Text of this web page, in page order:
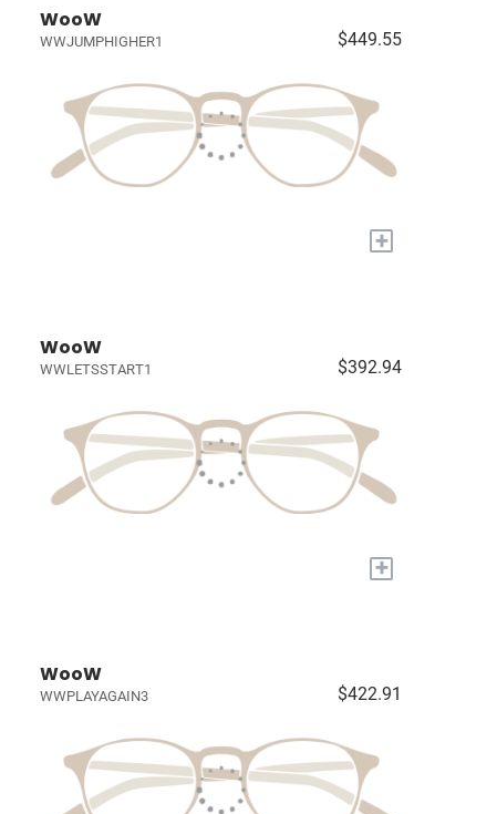
WooW
WWJUMPHIGHER1 $449.55
+
WooW
WWLETSSTART1 $392.94
+
WooW
WWPLAYAGAIN3 $422.91